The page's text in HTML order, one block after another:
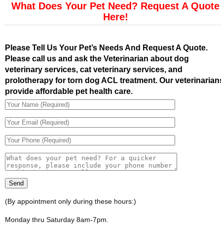
What Does Your Pet Need? Request A Quote
Here!
Please Tell Us Your Pet’s Needs And Request A Quote.
Please call us and ask the Veterinarian about dog
veterinary services, cat veterinary services, and
prolotherapy for torn dog ACL treatment. Our
provide affordable pet health care.
(By appointment only during these hours:)
Monday thru Saturday 8am-7pm